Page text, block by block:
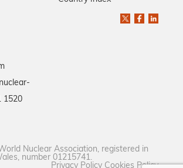
1520
Nuclear Association, registered in
number 01215741.
Privacy Policy Cookies Policy